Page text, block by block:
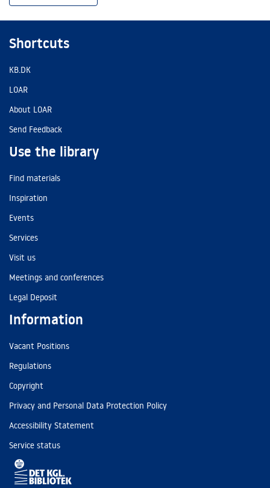
Shortcuts
KB.DK
LOAR
About LOAR
Send Feedback
Use the library
Find materials
Inspiration
Events
Services
Visit us
Meetings and conferences
Legal Deposit
Information
Vacant Positions
Regulations
Copyright
Privacy and Personal Data Protection Policy
Accessibility Statement
Service status